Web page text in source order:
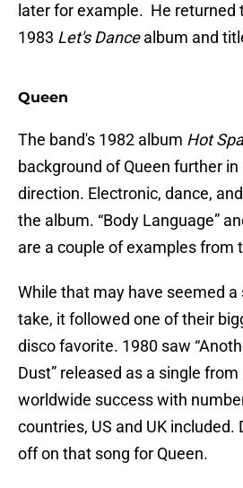
later for example. He returned
1983 Let's Dancealbum and
Queen
The band's 1982 album Hot
background of Queen further
direction. Electronic, dance,
the album. “Body Language”
are a couple of examples from
While that may have seemed
take, it followed one of their
disco favorite. 1980 saw
Dust” released as a single from
worldwide success with
countries, US and UK included.
off on that song for Queen.